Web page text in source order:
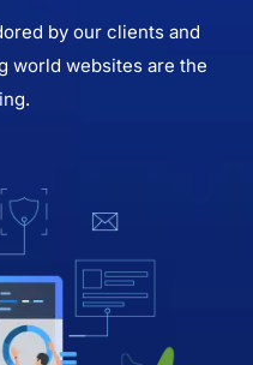
by our clients and
world websites are the